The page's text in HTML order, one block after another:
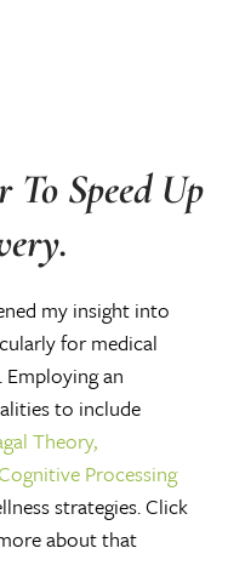
To Speed Up
my insight into
for medical
an
to include
Theory,
Processing
strategies. Click
about that